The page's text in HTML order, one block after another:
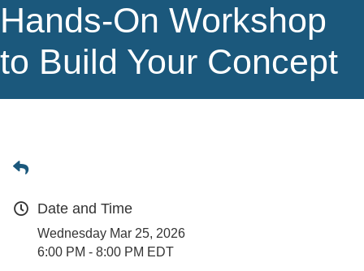
Hands-On Workshop
to Build Your Concept
Date and Time
Wednesday Mar 25, 2026
6:00 PM - 8:00 PM EDT